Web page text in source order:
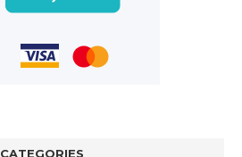
CATEGORIES